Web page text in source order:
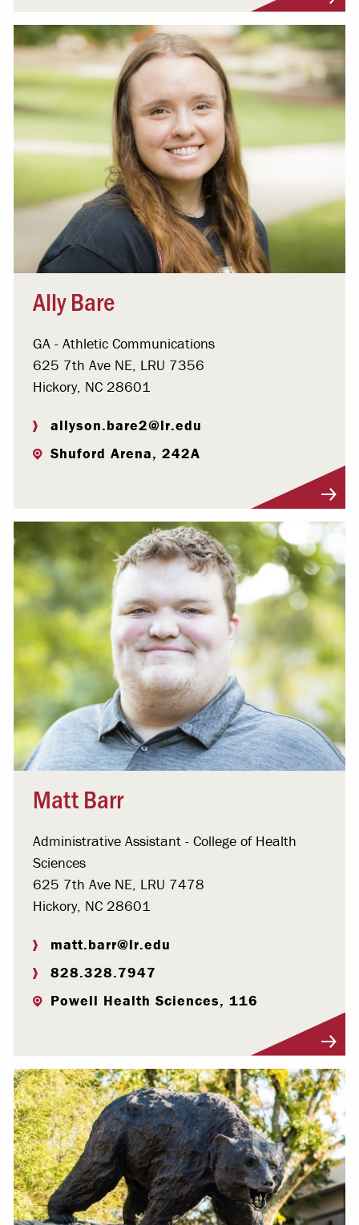
Ally Bare
GA - Athletic Communications
625 7th Ave NE, LRU 7356
Hickory, NC 28601
allyson.bare2@lr.edu
Shuford Arena, 242A
Matt Barr
Administrative Assistant - College of Health
Sciences
625 7th Ave NE, LRU 7478
Hickory, NC 28601
matt.barr@lr.edu
828.328.7947
Powell Health Sciences, 116